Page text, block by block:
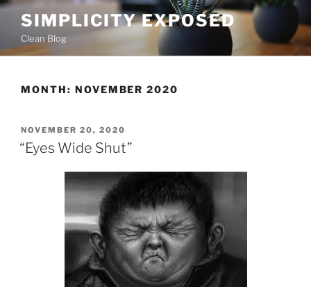
Skip
content
SIMPLICITY EXPOSED
Clean Blog
MONTH: NOVEMBER 2020
POSTED
ON
NOVEMBER 20, 2020
“Eyes Wide Shut”